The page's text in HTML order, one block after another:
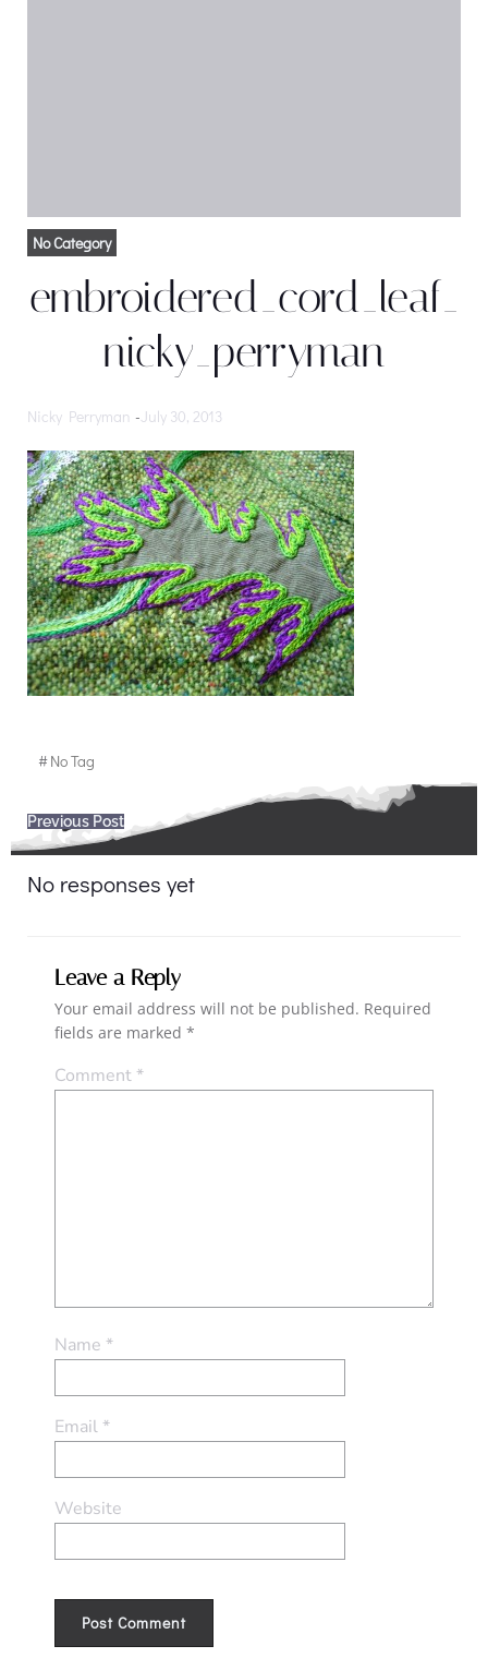
No Category
embroidered_cord_leaf_
nicky_perryman
Nicky Perryman -July 30, 2013
#No Tag
Post
navigation
Previous Post
No responses yet
Leave a Reply
Your email address will not be published. Required
fields are marked *
Comment*
Name *
Email*
Website